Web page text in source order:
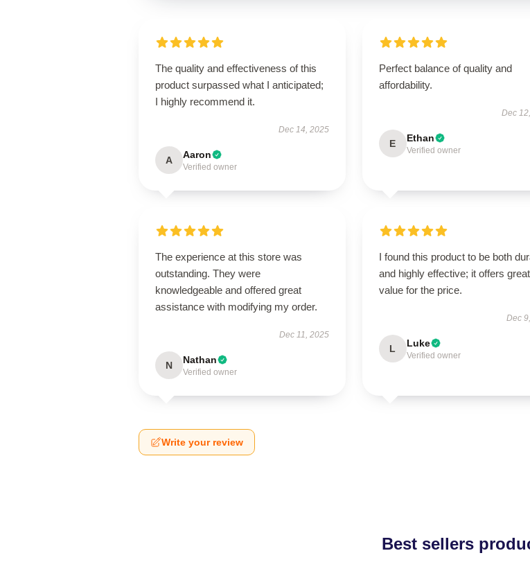
The quality and effectiveness of this
product surpassed what I anticipated;
I highly recommend it.
Dec 14, 2025
A Aaron
Verified owner
Perfect balance of quality and
affordability.
Dec
E Ethan
Verified owner
The experience at this store was
outstanding. They were
knowledgeable and offered great
assistance with modifying my order.
Dec 11, 2025
N Nathan
Verified owner
I found this product to be both
and highly effective; it offers great
value for the price.
Dec
L Luke
Verified owner
Write your review
Best sellers